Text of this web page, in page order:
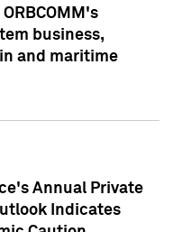
business,
and maritime
Annual Private
Indicates